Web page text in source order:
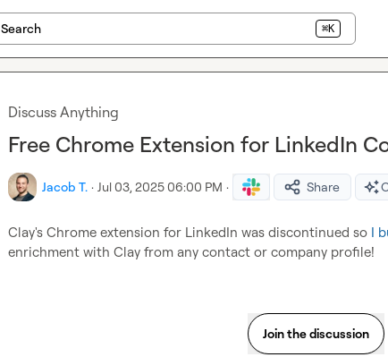
Search ⌘K
Discuss Anything
Free Chrome Extension for LinkedIn
Jacob T. · Jul 03, 2025 06:00 PM · Share
Clay's Chrome extension for LinkedIn was discontinued so I
enrichment with Clay from any contact or company profile!
Join the discussion